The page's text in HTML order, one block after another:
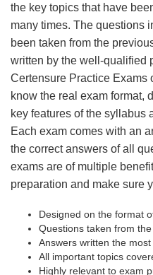
the key topics that have
many times. The questions
been taken from the
written by the well-qualified
Certensure Practice Exams
know the real exam format,
key features of the syllabus
Each exam comes with an
the correct answers of all
exams are of multiple
preparation and make sure
Designed on the format
Questions taken from
Answers written the
All important topics
Highly relevant to exam